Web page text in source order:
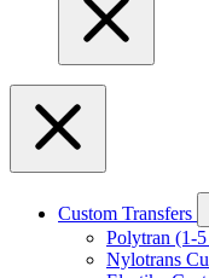
Custom Transfers
Polytran (1-
Nylotrans